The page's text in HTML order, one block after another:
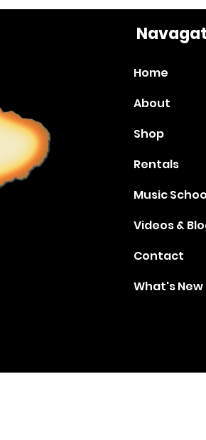
Home
About
Shop
Rentals
Music
Videos &
Contact
What's New